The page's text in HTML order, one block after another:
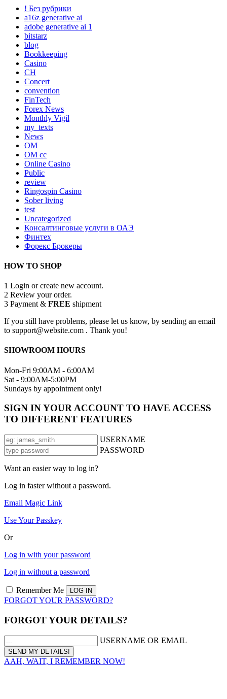
! Без рубрики
a16z generative ai
adobe generative ai 1
bitstarz
blog
Bookkeeping
Casino
CH
Concert
convention
FinTech
Forex News
Monthly Vigil
my_texts
News
OM
OM cc
Online Casino
Public
review
Ringospin Casino
Sober living
test
Uncategorized
Консалтинговые услуги в ОАЭ
Финтех
Форекс Брокеры
HOW TO SHOP
1 Login or create new account.
2 Review your order.
3 Payment & FREE shipment
If you still have problems, please let us know, by sending an email
to support@website.com . Thank you!
SHOWROOM HOURS
Mon-Fri 9:00AM - 6:00AM
Sat - 9:00AM-5:00PM
Sundays by appointment only!
SIGN IN YOUR ACCOUNT TO HAVE ACCESS
TO DIFFERENT FEATURES
USERNAME
PASSWORD
Want an easier way to log in?
Log in faster without a password.
Email Magic Link
Use Your Passkey
Or
Log in with your password
Log in without a password
Remember Me
FORGOT YOUR PASSWORD?
FORGOT YOUR DETAILS?
USERNAME OR EMAIL
AAH, WAIT, I REMEMBER NOW!